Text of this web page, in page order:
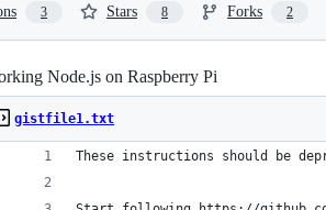
3 Stars 8 Forks 2
Node.js on Raspberry Pi
gistfile1.txt
These instructions should be